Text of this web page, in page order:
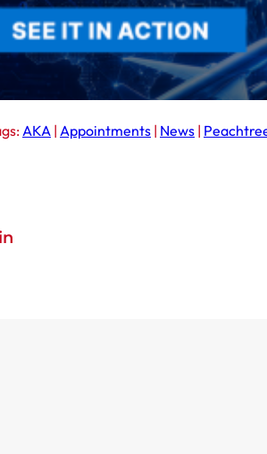
AKA | Appointments | News |